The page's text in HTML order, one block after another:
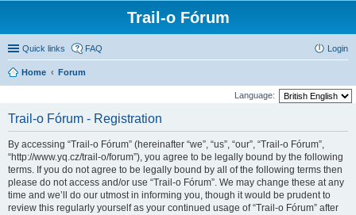
Trail-o Fórum
Quick links FAQ Login
Home Forum
Language:
Trail-o Fórum - Registration
By accessing “Trail-o Fórum” (hereinafter “we”, “us”, “our”, “Trail-o Fórum”,
“http://www.yq.cz/trail-o/forum”), you agree to be legally bound by the following
terms. If you do not agree to be legally bound by all of the following terms then
please do not access and/or use “Trail-o Fórum”. We may change these at any
time and we’ll do our utmost in informing you, though it would be prudent to
review this regularly yourself as your continued usage of “Trail-o Fórum” after